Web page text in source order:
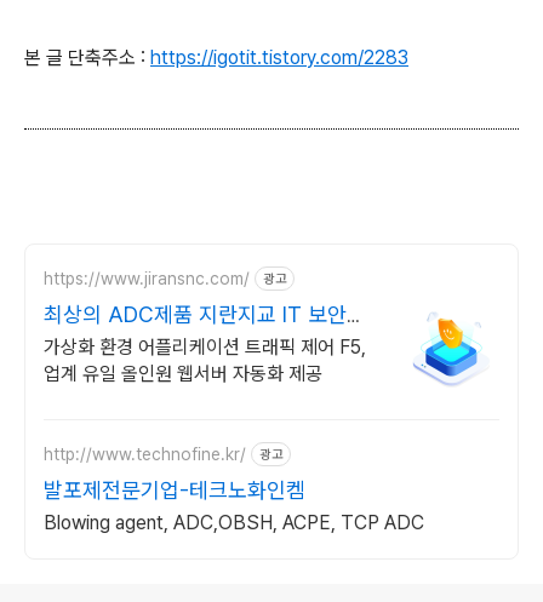
본 글 단축주소 : https://igotit.tistory.com/2283
https://www.jiransnc.com/ 광고
최상의 ADC제품 지란지교 IT 보안솔
루션 전문기업
가상화 환경 어플리케이션 트래픽 제어 F5,
업계 유일 올인원 웹서버 자동화 제공
http://www.technofine.kr/ 광고
발포제전문기업-테크노화인켐
Blowing agent, ADC,OBSH, ACPE, TCP ADC